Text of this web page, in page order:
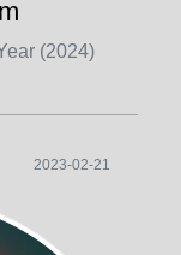
(2024)
2023-02-21